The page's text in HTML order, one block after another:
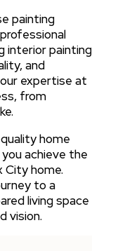
painting
interior painting
and
expertise at
from
home
achieve the
home.
to a
living space
vision.